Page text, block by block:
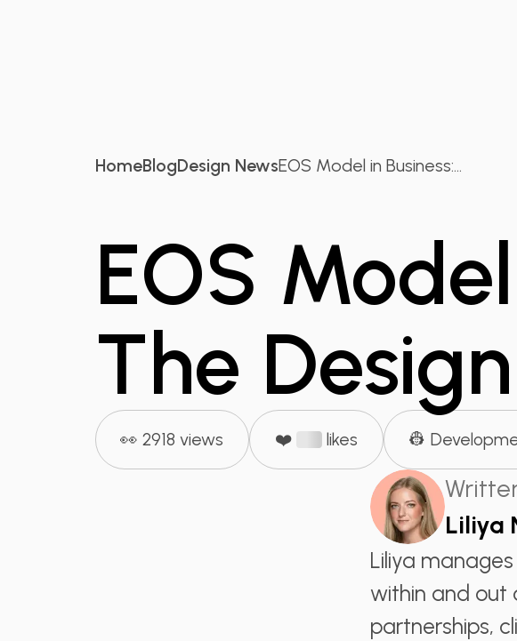
HomeBlogDesign NewsEOS Model in Business:...
EOS
The
👀 2918 views ❤️ likes 👷
Liliya
Liliya
within and out
partnerships,